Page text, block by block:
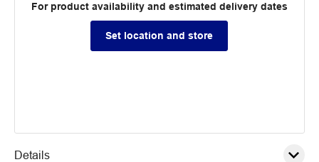
For product availability and estimated delivery dates
Set location and store
Details